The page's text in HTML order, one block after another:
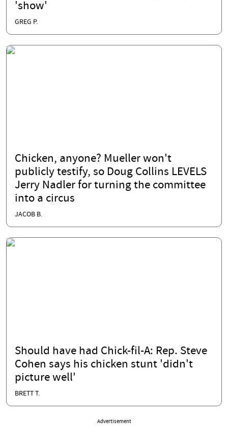
'show'
GREG P.
Chicken, anyone? Mueller won't
publicly testify, so Doug Collins LEVELS
Jerry Nadler for turning the committee
into a circus
JACOB B.
Should have had Chick-fil-A: Rep. Steve
Cohen says his chicken stunt 'didn't
picture well'
BRETT T.
Advertisement